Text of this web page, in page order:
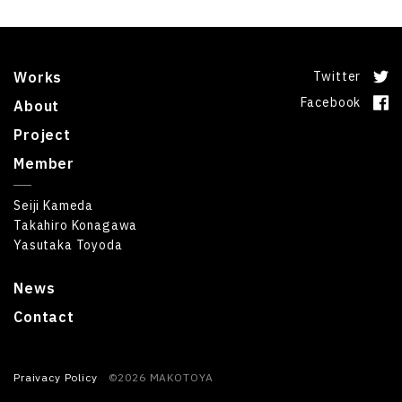
Works
About
News
Project
Member
Seiji Kameda
Takahiro Konagawa
Yasutaka Toyoda
Contact
Twitter
Facebook
Praivacy Policy ©2026 MAKOTOYA